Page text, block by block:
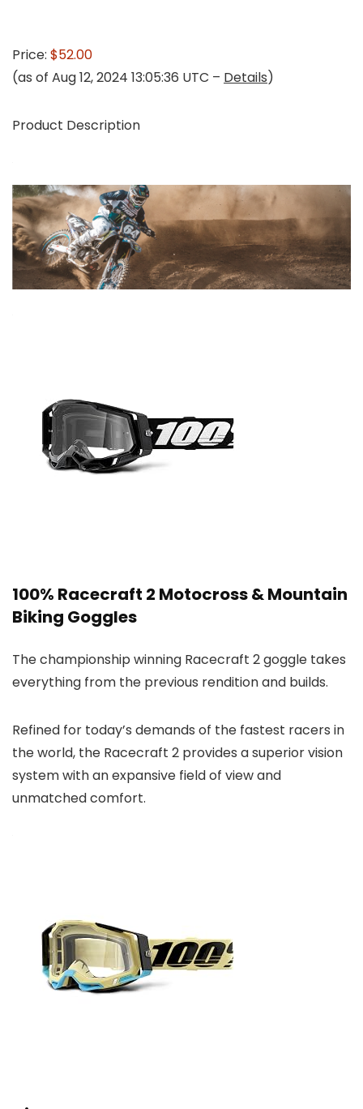
Price: $52.00
(as of Aug 12, 2024 13:05:36 UTC – Details)
Product Description
100% Racecraft 2 Motocross & Mountain
Biking Goggles
The championship winning Racecraft 2 goggle takes
everything from the previous rendition and builds.
Refined for today’s demands of the fastest racers in
the world, the Racecraft 2 provides a superior vision
system with an expansive field of view and
unmatched comfort.